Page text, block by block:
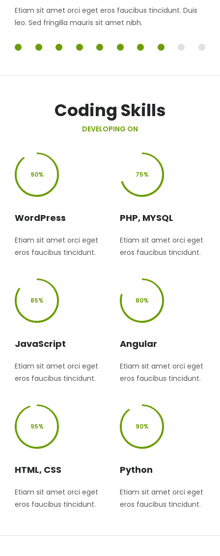
Etiam sit amet orci eget eros faucibus tincidunt. Duis
leo. Sed fringilla mauris sit amet nibh.
Coding Skills
DEVELOPING ON
90%
WordPress
Etiam sit amet orci eget
eros faucibus tincidunt.
75%
PHP, MYSQL
Etiam sit amet orci eget
eros faucibus tincidunt.
85%
JavaScript
Etiam sit amet orci eget
eros faucibus tincidunt.
80%
Angular
Etiam sit amet orci eget
eros faucibus tincidunt.
95%
HTML, CSS
Etiam sit amet orci eget
eros faucibus tincidunt.
90%
Python
Etiam sit amet orci eget
eros faucibus tincidunt.